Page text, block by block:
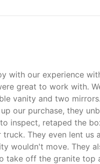
with our experience
great to work with.
vanity and two
our purchase, they
inspect, retaped the
They even lent us
wouldn't move. They
take off the granite top